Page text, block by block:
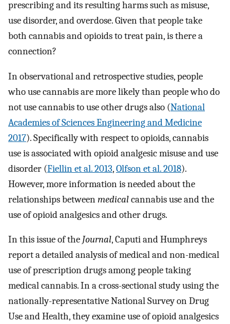
prescribing and its resulting harms such as misuse,
use disorder, and overdose. Given that people take
both cannabis and opioids to treat pain, is there a
connection?
In observational and retrospective studies, people
who use cannabis are more likely than people who do
not use cannabis to use other drugs also (National
Academies of Sciences Engineering and Medicine
2017). Specifically with respect to opioids, cannabis
use is associated with opioid analgesic misuse and use
disorder (Fiellin et al. 2013,Olfson et al. 2018).
However, more information is needed about the
relationships betweenmedicalcannabis use and the
use of opioid analgesics and other drugs.
In this issue of the Journal, Caputi and Humphreys
report a detailed analysis of medical and non-medical
use of prescription drugs among people taking
medical cannabis. In a cross-sectional study using the
nationally-representative National Survey on Drug
Use and Health, they examine use of opioid analgesics